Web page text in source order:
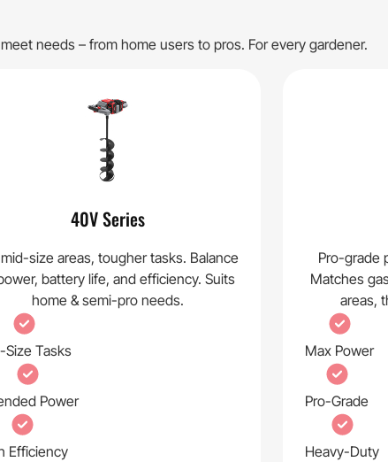
needs – from home users to pros. For every gardener.
40V Series
size areas, tougher tasks. Balance
battery life, and efficiency. Suits
home & semi-pro needs.
Size Tasks
Power
Efficiency
Pro-grade
Matches
areas,
Max Power
Pro-Grade
Heavy-Duty